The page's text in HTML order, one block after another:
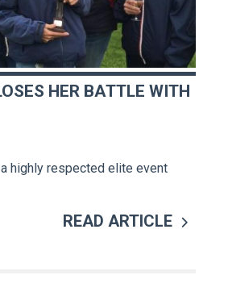
HER BATTLE WITH
highly respected elite event
READ ARTICLE